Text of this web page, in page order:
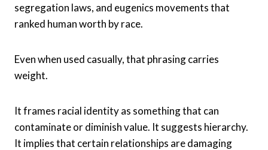
segregation laws, and eugenics movements that
ranked human worth by race.
Even when used casually, that phrasing carries
weight.
It frames racial identity as something that can
contaminate or diminish value. It suggests hierarchy.
It implies that certain relationships are damaging